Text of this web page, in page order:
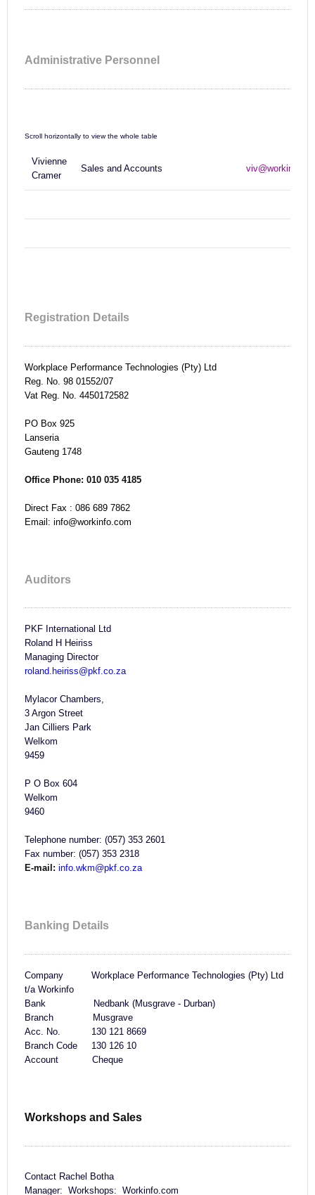
Administrative Personnel
Vivienne
Cramer
Sales and Accounts
Registration Details
Workplace Performance Technologies (Pty) Ltd
Reg. No. 98 01552/07
Vat Reg. No. 4450172582
PO Box 925
Lanseria
Gauteng 1748
Office Phone: 010 035 4185
Direct Fax : 086 689 7862
Email: info@workinfo.com
Auditors
PKF International Ltd
Roland H Heiriss
Managing Director
roland.heiriss@pkf.co.za
Mylacor Chambers,
3 Argon Street
Jan Cilliers Park
Welkom
9459
P O Box 604
Welkom
9460
Telephone number: (057) 353 2601
Fax number: (057) 353 2318
E-mail: info.wkm@pkf.co.za
Banking Details
Company Workplace Performance Technologies (Pty) Ltd
t/a Workinfo
Bank Nedbank (Musgrave - Durban)
Branch Musgrave
Acc. No. 130 121 8669
Branch Code 130 126 10
Account Cheque
Workshops and Sales
Contact Rachel Botha
Manager: Workshops: Workinfo.com